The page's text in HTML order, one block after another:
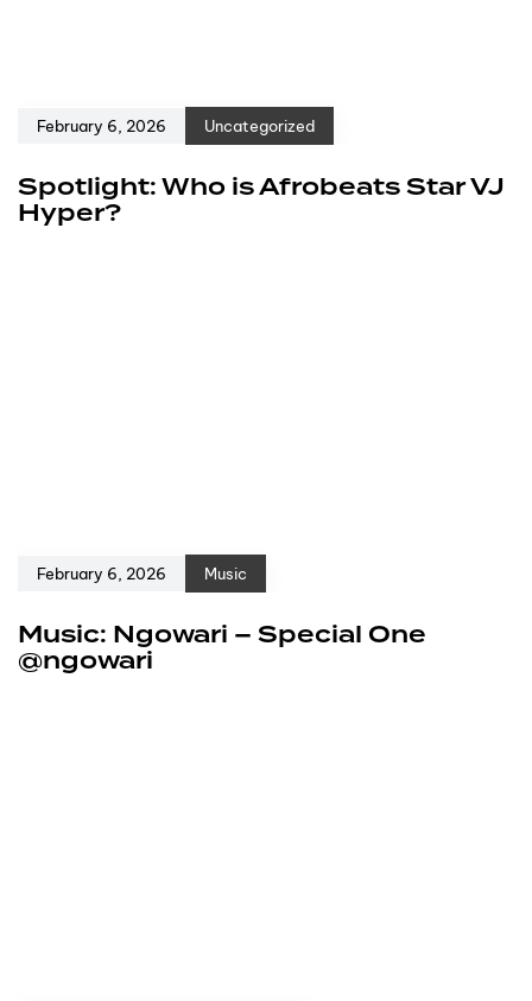
February 6, 2026 Uncategorized
Spotlight: Who is Afrobeats Star VJ
Hyper?
February 6, 2026 Music
Music: Ngowari – Special One
@ngowari